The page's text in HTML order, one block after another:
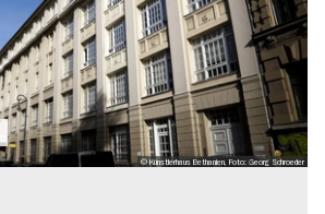
© Künstlerhaus Bethanien, Foto: Georg Schroeder